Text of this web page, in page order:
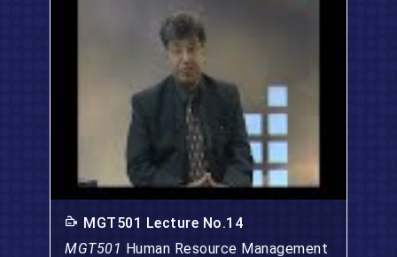
MGT501 Lecture No.14
MGT501 Human Resource Management